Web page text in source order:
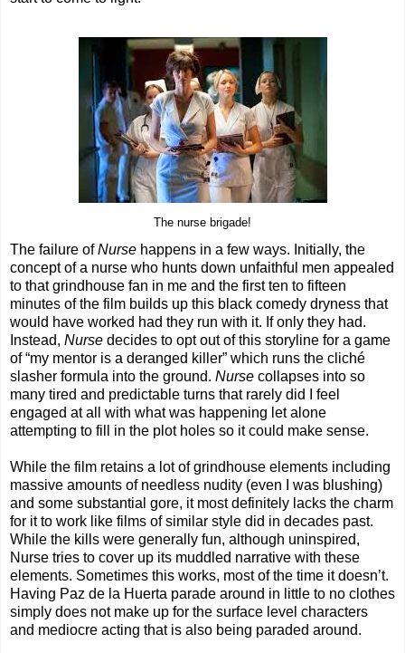
The nurse brigade!
The failure ofNurse happens in a few ways. Initially, the
concept of a nurse who hunts down unfaithful men appealed
to that grindhouse fan in me and the first ten to fifteen
minutes of the film builds up this black comedy dryness that
would have worked had they run with it. If only they had.
Instead, Nurse decides to opt out of this storyline for a game
of “my mentor is a deranged killer” which runs the cliché
slasher formula into the ground. Nurse collapses into so
many tired and predictable turns that rarely did I feel
engaged at all with what was happening let alone
attempting to fill in the plot holes so it could make sense.
While the film retains a lot of grindhouse elements including
massive amounts of needless nudity (even I was blushing)
and some substantial gore, it most definitely lacks the charm
for it to work like films of similar style did in decades past.
While the kills were generally fun, although uninspired,
Nurse tries to cover up its muddled narrative with these
elements. Sometimes this works, most of the time it doesn’t.
Having Paz de la Huerta parade around in little to no clothes
simply does not make up for the surface level characters
and mediocre acting that is also being paraded around.